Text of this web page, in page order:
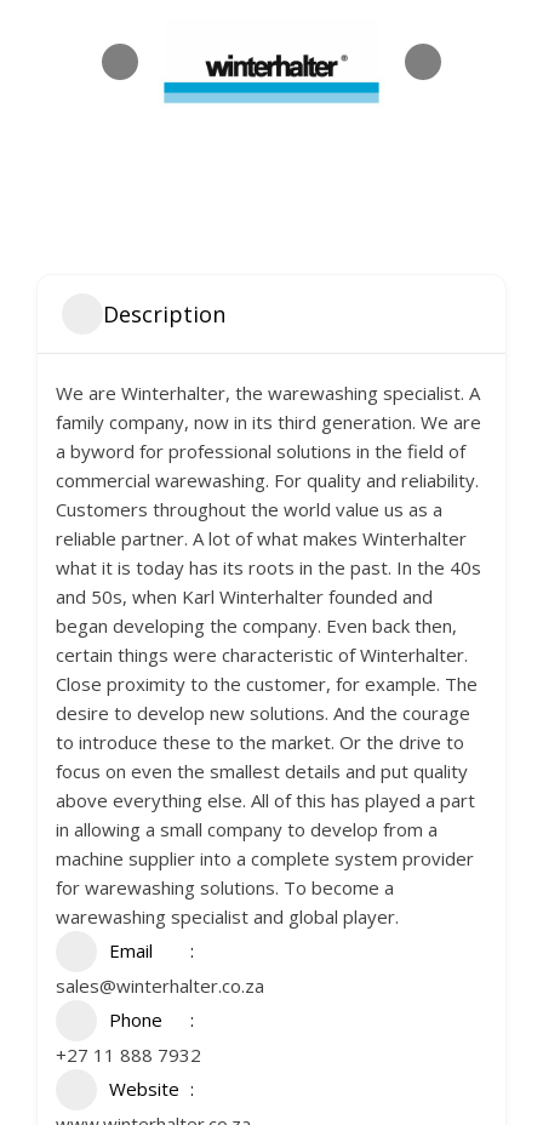
Description
We are Winterhalter, the warewashing specialist. A
family company, now in its third generation. We are
a byword for professional solutions in the field of
commercial warewashing. For quality and reliability.
Customers throughout the world value us as a
reliable partner. A lot of what makes Winterhalter
what it is today has its roots in the past. In the 40s
and 50s, when Karl Winterhalter founded and
began developing the company. Even back then,
certain things were characteristic of Winterhalter.
Close proximity to the customer, for example. The
desire to develop new solutions. And the courage
to introduce these to the market. Or the drive to
focus on even the smallest details and put quality
above everything else. All of this has played a part
in allowing a small company to develop from a
machine supplier into a complete system provider
for warewashing solutions. To become a
warewashing specialist and global player.
Email
sales@winterhalter.co.za
Phone
+27 11 888 7932
Website